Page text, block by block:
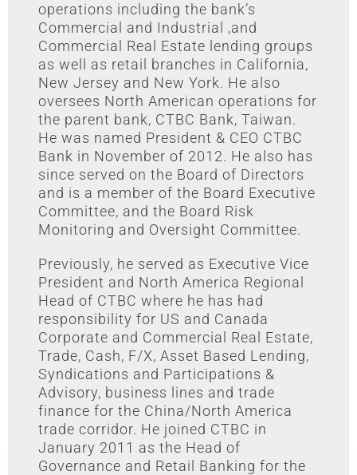
operations including the bank’s
Commercial and Industrial ,and
Commercial Real Estate lending groups
as well as retail branches in California,
New Jersey and New York. He also
oversees North American operations for
the parent bank, CTBC Bank, Taiwan.
He was named President & CEO CTBC
Bank in November of 2012. He also has
since served on the Board of Directors
and is a member of the Board Executive
Committee, and the Board Risk
Monitoring and Oversight Committee.
Previously, he served as Executive Vice
President and North America Regional
Head of CTBC where he has had
responsibility for US and Canada
Corporate and Commercial Real Estate,
Trade, Cash, F/X, Asset Based Lending,
Syndications and Participations &
Advisory, business lines and trade
finance for the China/North America
trade corridor. He joined CTBC in
January 2011 as the Head of
Governance and Retail Banking for the